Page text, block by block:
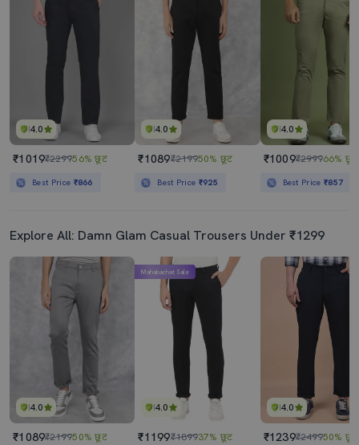
₹489₹599 18% छूट
Best Price ₹439
Men Solid Md Rise Casual Chinos
₹1199
Best Price
4.0
₹1019₹229956% छूट
Best Price ₹866
4.0
₹1089₹219950% छूट
Best Price ₹925
4.0
₹1009₹299966% छूट
Best Price₹857
Explore All: Damn Glam Casual Trousers Under ₹1299
4.0
₹1089₹219950% छूट
4.0
Mahabachat Sale
₹1199₹189937% छूट
4.0
₹1239₹249950% छूट